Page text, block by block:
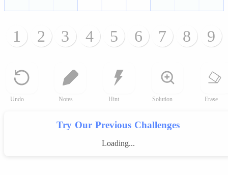
1 2 3 4 5 6 7 8 9
Undo Notes Hint Solution Erase
Try Our Previous Challenges
Loading...